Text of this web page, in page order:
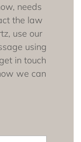
needs
the law
use our
using
in touch
we can